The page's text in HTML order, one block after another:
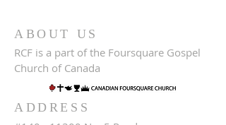
ABOUT US
RCF is a part of the Foursquare Gospel
Church of Canada
ADDRESS